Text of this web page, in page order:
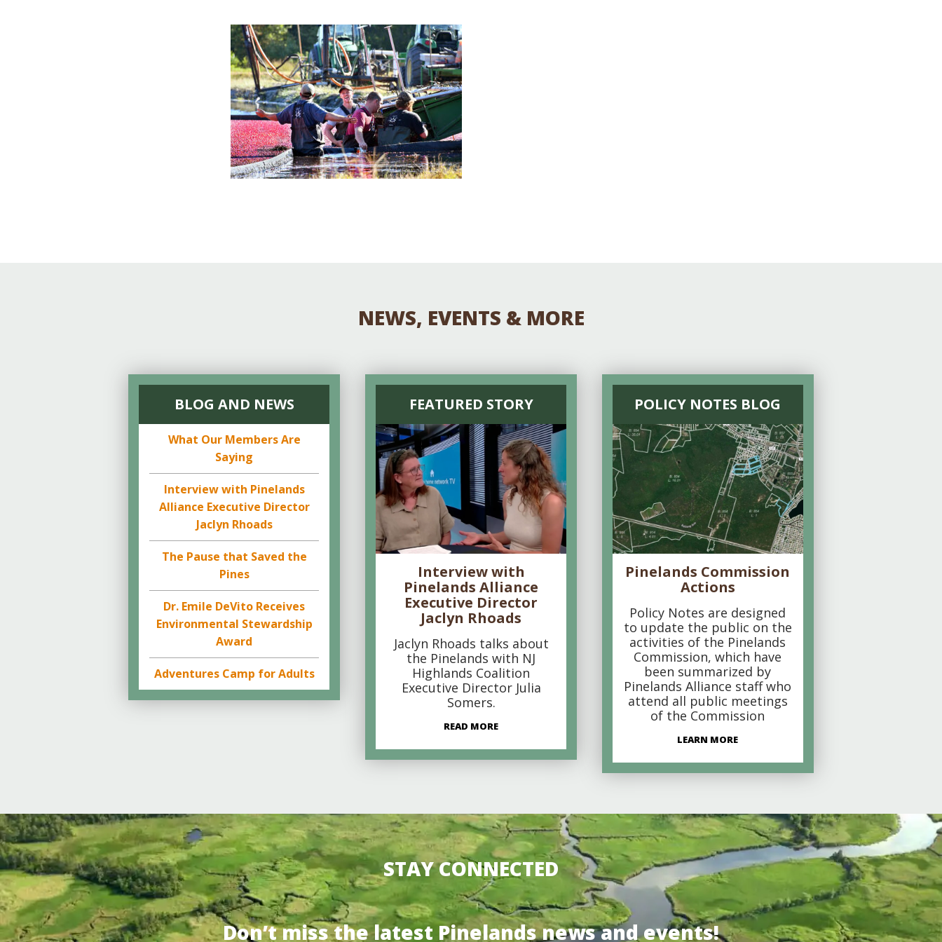
Join our team
Staff & Trustees
Offices & Visitors Center
NEWS, EVENTS & MORE
BLOG AND NEWS
What Our Members Are
Saying
Interview with Pinelands
Alliance Executive Director
Jaclyn Rhoads
The Pause that Saved the
Pines
Dr. Emile DeVito Receives
Environmental Stewardship
Award
Adventures Camp for Adults
FEATURED STORY
Interview with
Pinelands Alliance
Executive Director
Jaclyn Rhoads
Jaclyn Rhoads talks about
the Pinelands with NJ
Highlands Coalition
Executive Director Julia
Somers.
READ MORE
POLICY NOTES BLOG
Pinelands Commission
Actions
Policy Notes are designed
to update the public on the
activities of the Pinelands
Commission, which have
been summarized by
Pinelands Alliance staff who
attend all public meetings
of the Commission
LEARN MORE
STAY CONNECTED
Don’t miss the latest Pinelands news and events!